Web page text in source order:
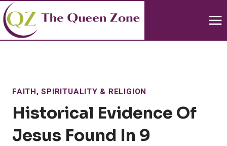
Skip
to
content
FAITH, SPIRITUALITY & RELIGION
Historical Evidence Of
Jesus Found In 9